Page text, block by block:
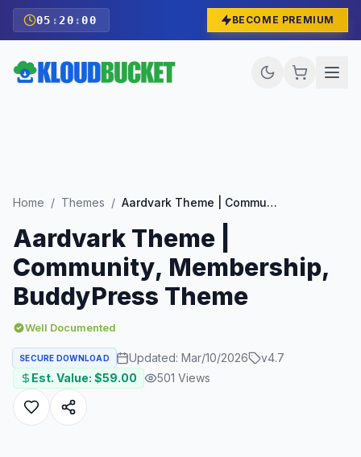
05 : 19 :58 BECOME PREMIUM
Home / Themes / Aardvark Theme | Community, Membership, BuddyPress Theme
Aardvark Theme |
Community, Membership,
BuddyPress Theme
Well Documented
SECURE DOWNLOAD Updated: Mar/10/2026 v4.7
Est. Value: $59.00 501 Views